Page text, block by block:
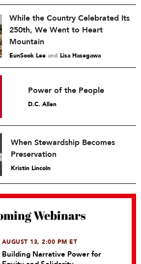
While the Country Celebrated Its
250th, We Went to Heart
Mountain
EunSook Lee and Lisa Hasegawa
Power of the People
D.C. Allen
When Stewardship Becomes
Preservation
Kristin Lincoln
Webinars
AUGUST 13, 2:00 PM ET
Building Narrative Power for